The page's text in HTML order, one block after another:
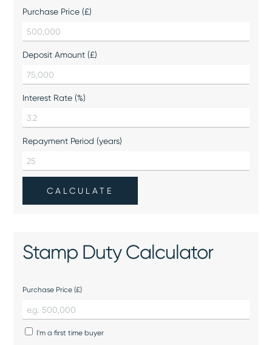
Purchase Price (£)
Deposit Amount (£)
Interest Rate (%)
Repayment Period (years)
CALCULATE
Stamp Duty Calculator
Purchase Price (£)
I'm a first time buyer